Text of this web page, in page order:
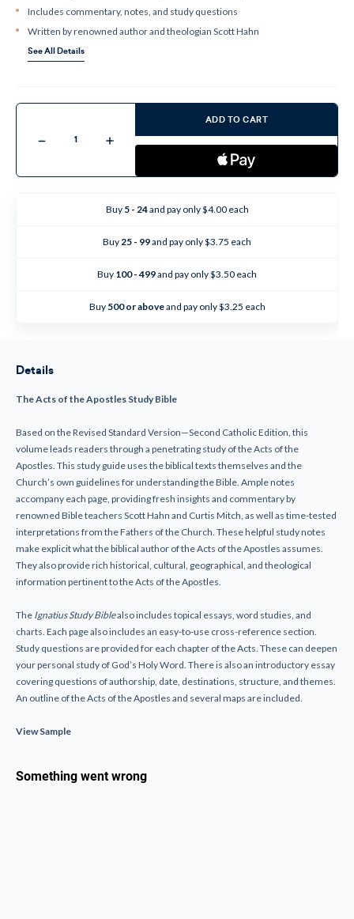
Includes commentary, notes, and study questions
Written by renowned author and theologian Scott Hahn
See All Details
Decrease Increase
Quantity
the
Apostles
Study
Bible
ADD TO CART
Buy 5 - 24and pay only $4.00 each
Buy 25 - 99and pay only $3.75 each
Buy 100 - 499and pay only $3.50 each
Buy 500 or aboveand pay only $3.25 each
Details
The Acts of the Apostles Study Bible
Based on the Revised Standard Version—Second Catholic Edition, this
volume leads readers through a penetrating study of the Acts of the
Apostles. This study guide uses the biblical texts themselves and the
Church’s own guidelines for understanding the Bible. Ample notes
accompany each page, providing fresh insights and commentary by
renowned Bible teachers Scott Hahn and Curtis Mitch, as well as time-tested
interpretations from the Fathers of the Church. These helpful study notes
make explicit what the biblical author of the Acts of the Apostles assumes.
They also provide rich historical, cultural, geographical, and theological
information pertinent to the Acts of the Apostles.
The Ignatius Study Biblealso includes topical essays, word studies, and
charts. Each page also includes an easy-to-use cross-reference section.
Study questions are provided for each chapter of the Acts. These can deepen
your personal study of God’s Holy Word. There is also an introductory essay
covering questions of authorship, date, destinations, structure, and themes.
An outline of the Acts of the Apostles and several maps are included.
View Sample